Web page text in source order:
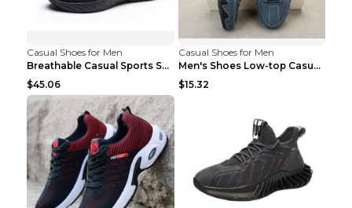
Casual Shoes for Men
Breathable Casual Sports Shoes Women's Walking Sho...
$45.06
Casual Shoes for Men
Men's Shoes Low-top Casual Shoes Martin Sea Blue 4...
$15.32